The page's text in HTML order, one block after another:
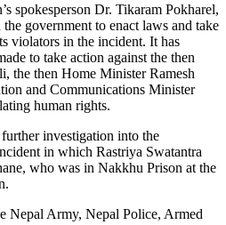
spokesperson Dr. Tikaram Pokharel,
government to enact laws and take
violators in the incident. It has
to take action against the then
the then Home Minister Ramesh
and Communications Minister
human rights.
investigation into the
in which Rastriya Swatantra
who was in Nakkhu Prison at the
Nepal Army, Nepal Police, Armed